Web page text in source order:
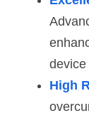
device
High